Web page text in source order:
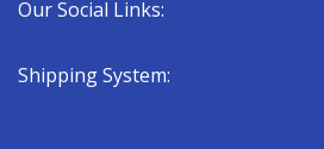
Our Social Links:
Shipping System: